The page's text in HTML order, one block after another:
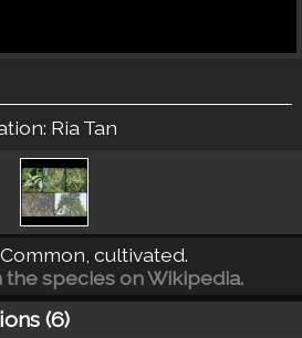
Ria Tan
cultivated.
species on Wikipedia.
(6)